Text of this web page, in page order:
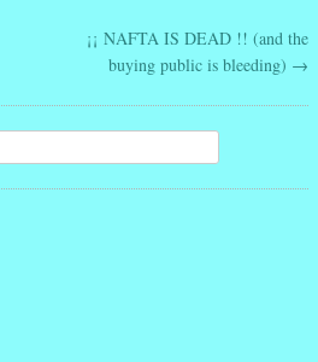
¡¡ NAFTA IS DEAD !! (and the
buying public is bleeding) →